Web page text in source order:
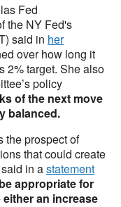
Fed
the NY Fed's
said in her
over how long it
2% target. She also
policy
of the next move
balanced.
the prospect of
that could create
in astatement
appropriate for
either an increase